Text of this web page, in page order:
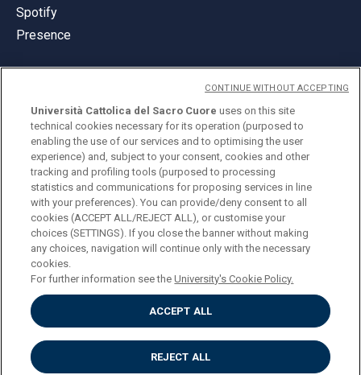
Spotify
Presence
© Università Cattolica del Sacro Cuore
Largo A. Gemelli 1, 20123 Milan
PI 02133120150
ENGLISH
Privacy
Accessibilità
Cookies
Impostazione Cookies
Università Cattolica del Sacro Cuore uses on this site
technical cookies necessary for its operation (purposed to
enabling the use of our services and to optimising the user
experience) and, subject to your consent, cookies and other
tracking and profiling tools (purposed to processing
statistics and communications for proposing services in line
with your preferences). You can provide/deny consent to all
cookies (ACCEPT ALL/REJECT ALL), or customise your
choices (SETTINGS). If you close the banner without making
any choices, navigation will continue only with the necessary
cookies.
For further information see theUniversity's Cookie Policy.
ACCEPT ALL
REJECT ALL
CONTINUE WITHOUT ACCEPTING